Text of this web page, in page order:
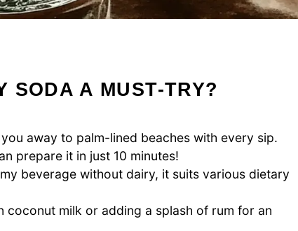
SODA A MUST-TRY?
away to palm-lined beaches with every sip.
prepare it in just 10 minutes!
beverage without dairy, it suits various dietary
coconut milk or adding a splash of rum for an